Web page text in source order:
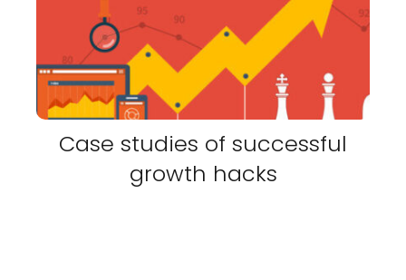
Case studies of successful
growth hacks